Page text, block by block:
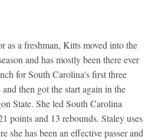
as a freshman, Kitts moved into the
and has mostly been there ever
for South Carolina's first three
then got the start again in the
State. She led South Carolina
points and 13 rebounds. Staley uses
she has been an effective passer and